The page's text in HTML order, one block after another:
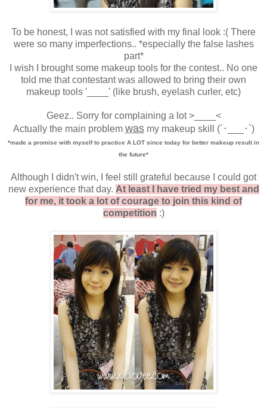
To be honest, I was not satisfied with my final look :( There
were so many imperfections.. *especially the false lashes
part*
I wish I brought some makeup tools for the contest.. No one
told me that contestant was allowed to bring their own
makeup tools '____' (like brush, eyelash curler, etc)
Geez.. Sorry for complaining a lot >____<
Actually the main problem wasmy makeup skill (´･___･`)
*made a promise with myself to practice A LOT since today for better makeup result in
the future*
Although I didn't win, I feel still grateful because I could got
new experience that day. At least I have tried my best and
for me, it took a lot of courage to join this kind of
competition :)